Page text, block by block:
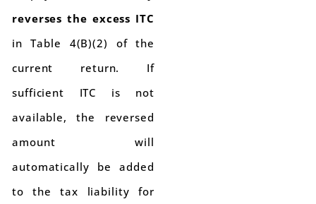
reverses the excess ITC
in Table 4(B)(2) of the
current return. If
sufficient ITC is not
available, the reversed
amount will
automatically be added
to the tax liability for